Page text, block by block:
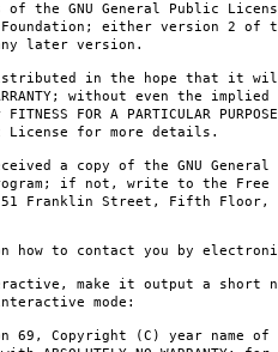
GNU General Public
either version 2 of
later version.
in the hope that it
without even the
FOR A PARTICULAR
for more details.
a copy of the GNU General
if not, write to the Free
Street, Fifth Floor,
how to contact you by
make it output a short
mode:
69, Copyright (C) year name of